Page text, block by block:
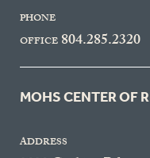
PHONE
OFFICE 804.285.2320
MOHS CENTER OF
ADDRESS